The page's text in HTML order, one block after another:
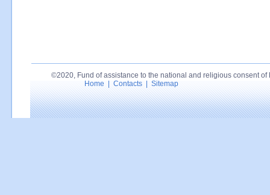
©2020, Fund of assistance to the national and religious consent of
Home
Contacts Sitemap